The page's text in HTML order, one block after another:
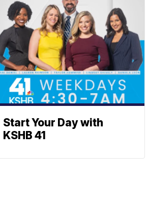
Start Your Day with
KSHB 41